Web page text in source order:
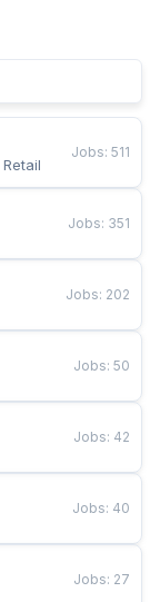
Jobs: 511
Jobs: 351
Jobs: 202
Jobs: 50
Jobs: 42
Jobs: 40
Jobs: 27